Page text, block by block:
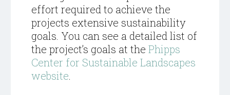
effort required to achieve the
projects extensive sustainability
goals. You can see a detailed list of
the project’s goals at the Phipps
Center for Sustainable Landscapes
website.